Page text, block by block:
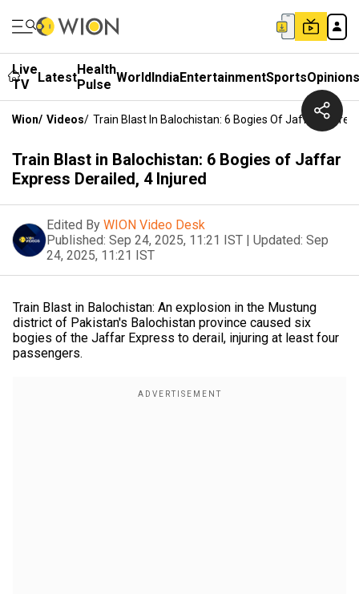
Live
TV
LatestHealth
Pulse WorldIndiaEntertainmentSportsOpinions
Wion/ Videos/ Train Blast In Balochistan: 6 Bogies Of Jaffar
Train Blast in Balochistan: 6 Bogies of Jaffar
Express Derailed, 4 Injured
Edited By WION Video Desk
Published: Sep 24, 2025, 11:21 IST | Updated: Sep
24, 2025, 11:21 IST
Train Blast in Balochistan: An explosion in the Mustung
district of Pakistan's Balochistan province caused six
bogies of the Jaffar Express to derail, injuring at least four
passengers.